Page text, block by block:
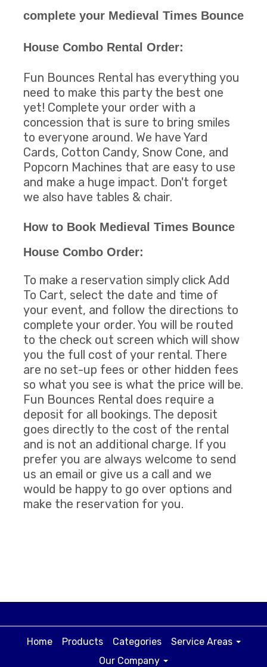
complete your Medieval Times Bounce
House Combo Rental Order:
Fun Bounces Rental has everything you
need to make this party the best one
yet! Complete your order with a
concession that is sure to bring smiles
to everyone around. We have Yard
Cards, Cotton Candy, Snow Cone, and
Popcorn Machines that are easy to use
and make a huge impact. Don't forget
we also have tables & chair.
How to Book Medieval Times Bounce
House Combo Order:
To make a reservation simply click Add
To Cart, select the date and time of
your event, and follow the directions to
complete your order. You will be routed
to the check out screen which will show
you the full cost of your rental. There
are no set-up fees or other hidden fees
so what you see is what the price will be.
Fun Bounces Rental does require a
deposit for all bookings. The deposit
goes directly to the cost of the rental
and is not an additional charge. If you
prefer you are always welcome to send
us an email or give us a call and we
would be happy to go over options and
make the reservation for you.
Home Products Categories
Service Areas
Our Company